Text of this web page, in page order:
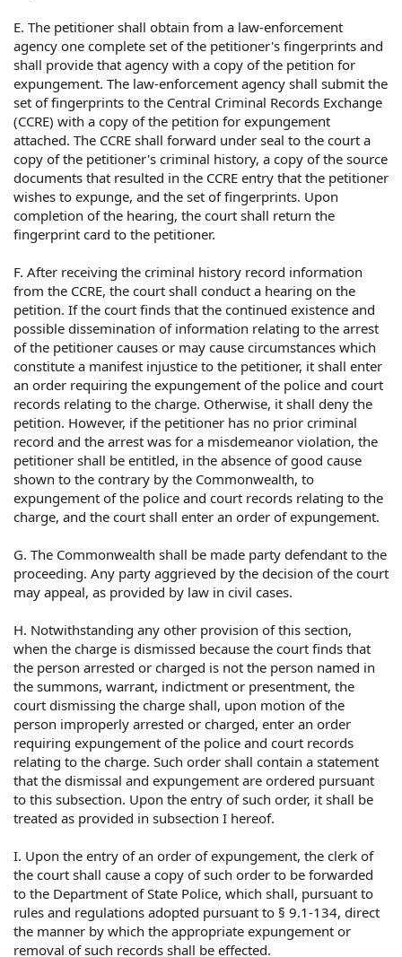
E. The petitioner shall obtain from a law-enforcement
agency one complete set of the petitioner's fingerprints and
shall provide that agency with a copy of the petition for
expungement. The law-enforcement agency shall submit the
set of fingerprints to the Central Criminal Records Exchange
(CCRE) with a copy of the petition for expungement
attached. The CCRE shall forward under seal to the court a
copy of the petitioner's criminal history, a copy of the source
documents that resulted in the CCRE entry that the petitioner
wishes to expunge, and the set of fingerprints. Upon
completion of the hearing, the court shall return the
fingerprint card to the petitioner.
F. After receiving the criminal history record information
from the CCRE, the court shall conduct a hearing on the
petition. If the court finds that the continued existence and
possible dissemination of information relating to the arrest
of the petitioner causes or may cause circumstances which
constitute a manifest injustice to the petitioner, it shall enter
an order requiring the expungement of the police and court
records relating to the charge. Otherwise, it shall deny the
petition. However, if the petitioner has no prior criminal
record and the arrest was for a misdemeanor violation, the
petitioner shall be entitled, in the absence of good cause
shown to the contrary by the Commonwealth, to
expungement of the police and court records relating to the
charge, and the court shall enter an order of expungement.
G. The Commonwealth shall be made party defendant to the
proceeding. Any party aggrieved by the decision of the court
may appeal, as provided by law in civil cases.
H. Notwithstanding any other provision of this section,
when the charge is dismissed because the court finds that
the person arrested or charged is not the person named in
the summons, warrant, indictment or presentment, the
court dismissing the charge shall, upon motion of the
person improperly arrested or charged, enter an order
requiring expungement of the police and court records
relating to the charge. Such order shall contain a statement
that the dismissal and expungement are ordered pursuant
to this subsection. Upon the entry of such order, it shall be
treated as provided in subsection I hereof.
I. Upon the entry of an order of expungement, the clerk of
the court shall cause a copy of such order to be forwarded
to the Department of State Police, which shall, pursuant to
rules and regulations adopted pursuant to § 9.1-134, direct
the manner by which the appropriate expungement or
removal of such records shall be effected.